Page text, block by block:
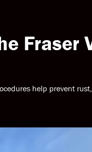
Fraser
help prevent